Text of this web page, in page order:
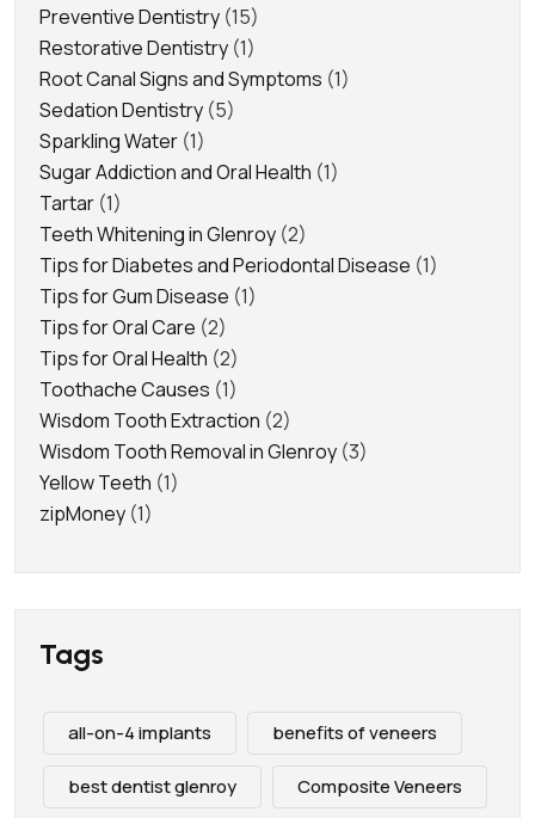
Preventive Dentistry (15)
Restorative Dentistry (1)
Root Canal Signs and Symptoms (1)
Sedation Dentistry (5)
Sparkling Water (1)
Sugar Addiction and Oral Health (1)
Tartar (1)
Teeth Whitening in Glenroy (2)
Tips for Diabetes and Periodontal Disease (1)
Tips for Gum Disease (1)
Tips for Oral Care (2)
Tips for Oral Health (2)
Toothache Causes (1)
Wisdom Tooth Extraction (2)
Wisdom Tooth Removal in Glenroy (3)
Yellow Teeth (1)
zipMoney (1)
Tags
all-on-4 implants benefits of veneers
best dentist glenroy Composite Veneers